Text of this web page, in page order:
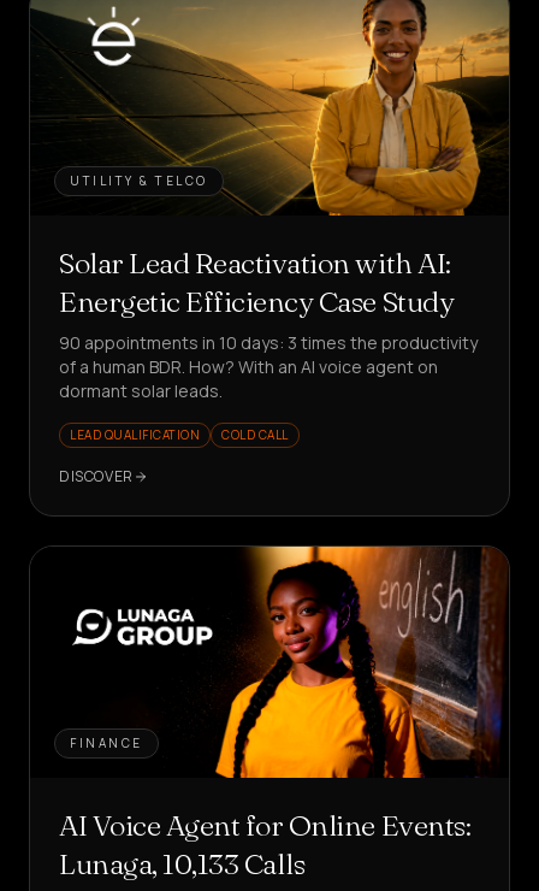
UTILITY & TELCO
Solar Lead Reactivation with AI:
Energetic Efficiency Case Study
90 appointments in 10 days: 3 times the productivity
of a human BDR. How? With an AI voice agent on
dormant solar leads.
LEAD QUALIFICATION COLD CALL
DISCOVER
FINANCE
AI Voice Agent for Online Events:
Lunaga, 10,133 Calls